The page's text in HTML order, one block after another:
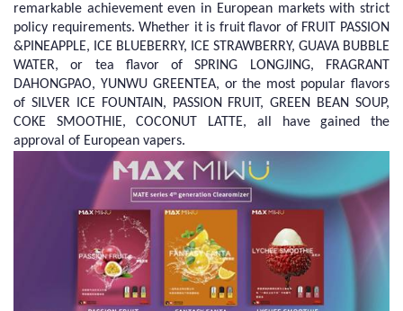
remarkable achievement even in European markets with strict
policy requirements. Whether it is fruit flavor of FRUIT PASSION
&PINEAPPLE, ICE BLUEBERRY, ICE STRAWBERRY, GUAVA BUBBLE
WATER, or tea flavor of SPRING LONGJING, FRAGRANT
DAHONGPAO, YUNWU GREENTEA, or the most popular flavors
of SILVER ICE FOUNTAIN, PASSION FRUIT, GREEN BEAN SOUP,
COKE SMOOTHIE, COCONUT LATTE, all have gained the
approval of European vapers.